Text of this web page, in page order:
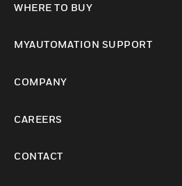
WHERE TO BUY
MYAUTOMATION SUPPORT
COMPANY
CAREERS
CONTACT